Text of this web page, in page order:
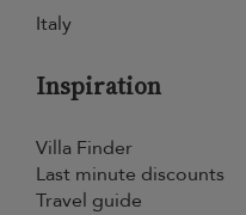
Italy
Inspiration
Villa Finder
Last minute discounts
Travel guide